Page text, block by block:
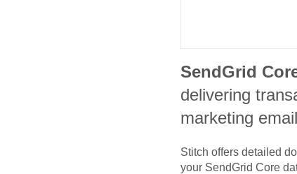
SendGrid
delivering
marketing
Stitch offers detailed
your SendGrid Core